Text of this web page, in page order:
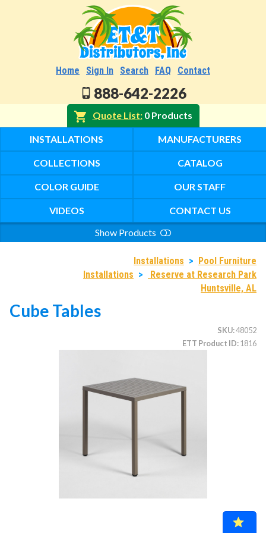
Home Sign In Search FAQ Contact
888-642-2226
Quote List 0 Products
INSTALLATIONS MANUFACTURERS
COLLECTIONS CATALOG
COLOR GUIDE OUR STAFF
VIDEOS
CONTACT US
Show Products
Vinyl Strap Furniture (commercial)
Aluminum Sling Furniture (commercial)
Installations >
Pool Furniture
Installations >
Reserve at Research Park
Huntsville, AL
Cube Tables
SKU 48052
ETT Product ID 1816